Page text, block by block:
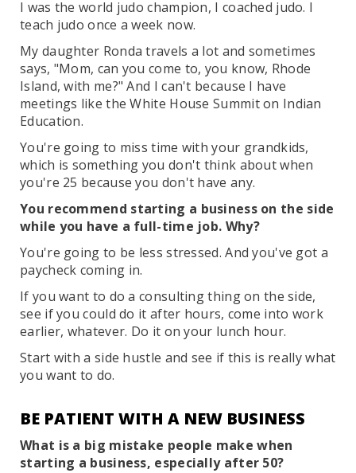
I was the world judo champion, I coached judo. I
teach judo once a week now.
My daughter Ronda travels a lot and sometimes
says, "Mom, can you come to, you know, Rhode
Island, with me?" And I can't because I have
meetings like the White House Summit on Indian
Education.
You're going to miss time with your grandkids,
which is something you don't think about when
you're 25 because you don't have any.
You recommend starting a business on the side
while you have a full-time job. Why?
You're going to be less stressed. And you've got a
paycheck coming in.
If you want to do a consulting thing on the side,
see if you could do it after hours, come into work
earlier, whatever. Do it on your lunch hour.
Start with a side hustle and see if this is really what
you want to do.
BE PATIENT WITH A NEW BUSINESS
What is a big mistake people make when
starting a business, especially after 50?